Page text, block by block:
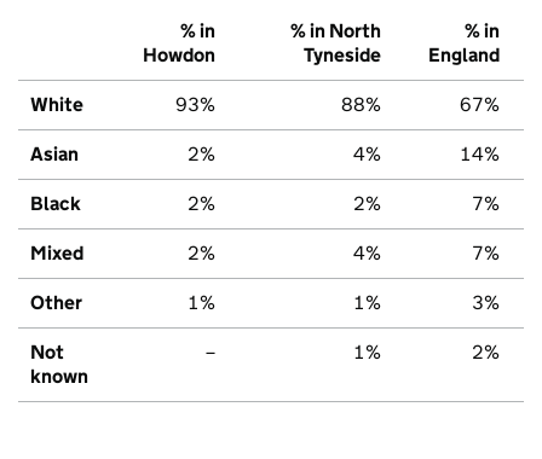
% in
Howdon
% in North
Tyneside
% in
England
White 93% 88% 67%
Asian 2% 4% 14%
Black 2% 2% 7%
Mixed 2% 4% 7%
Other 1% 1% 3%
Not
known
– 1% 2%